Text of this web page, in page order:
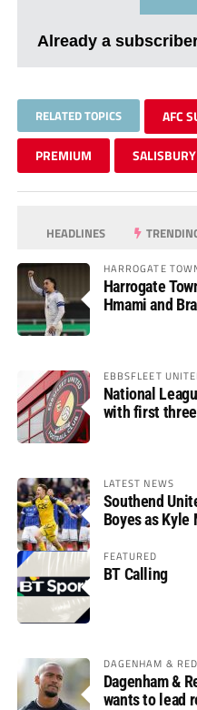
Already a
RELATED TOPICS AFC
PREMIUM SALISBURY
HEADLINES
HARROGATE
Harrogate
Hmami and
EBBSFLEET
National
with first
LATEST NEWS
Southend
Boyes as Kyle
FEATURED
BT Calling
DAGENHAM &
Dagenham &
wants to lead